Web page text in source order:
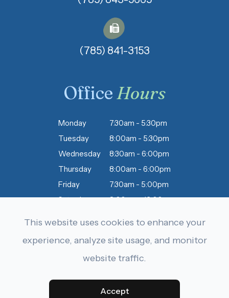
(785) 841-3153​​​​​​​
Office Hours
Monday
7:30am - 5:30pm
Tuesday
8:00am - 5:30pm
Wednesday
8:30am - 6:00pm
Thursday
8:00am - 6:00pm
Friday
7:30am - 5:00pm
Saturday
8:00am - 12:00pm
Accessibility Statement-Privacy Policy-Sitemap
Powered by:
This website uses cookies to enhance your
experience, analyze site usage, and monitor
website traffic.
Accept